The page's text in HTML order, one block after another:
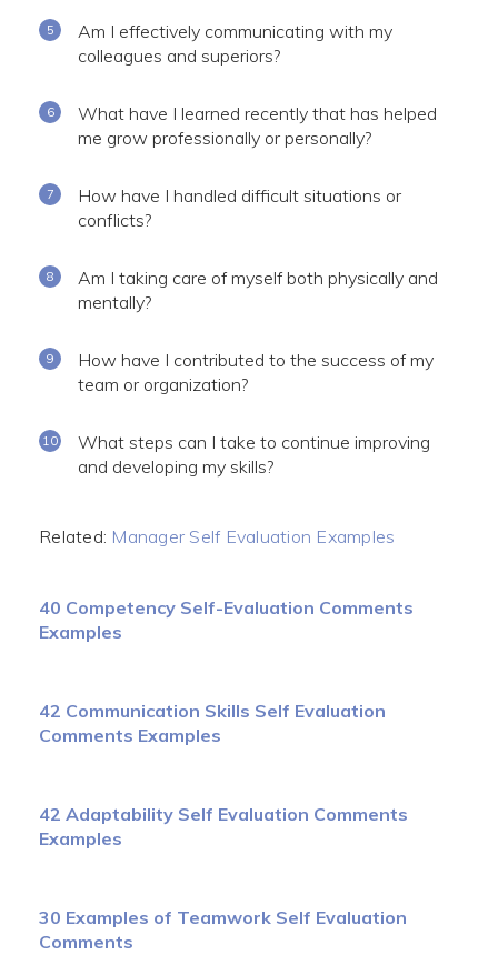
Am I effectively communicating with my
colleagues and superiors?
What have I learned recently that has helped
me grow professionally or personally?
How have I handled difficult situations or
conflicts?
Am I taking care of myself both physically and
mentally?
How have I contributed to the success of my
team or organization?
What steps can I take to continue improving
and developing my skills?
Related: Manager Self Evaluation Examples
40 Competency Self-Evaluation Comments
Examples
42 Communication Skills Self Evaluation
Comments Examples
42 Adaptability Self Evaluation Comments
Examples
30 Examples of Teamwork Self Evaluation
Comments